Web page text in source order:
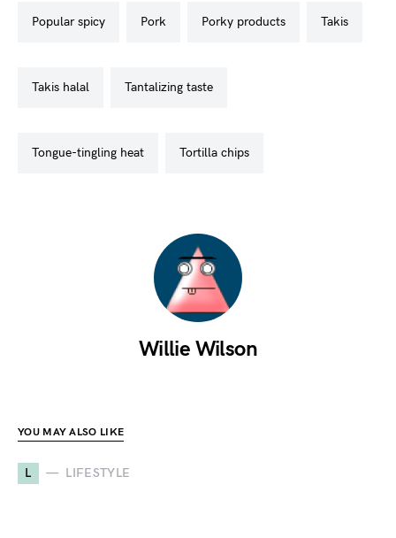
popular spicy pork porky products takis
takis halal tantalizing taste
tongue-tingling heat tortilla chips
Willie Wilson
YOU MAY ALSO LIKE
L LIFESTYLE